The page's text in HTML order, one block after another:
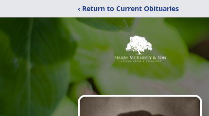
‹ Return to Current Obituaries